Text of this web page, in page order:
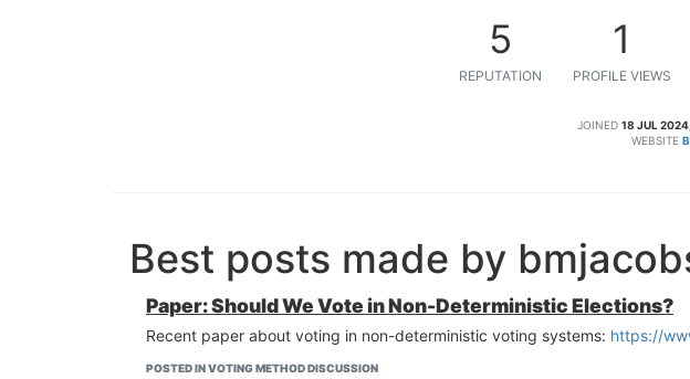
5
REPUTATION
1
PROFILE VIEWS
JOINED 18 JUL
WEBSITE
Best posts made by
Paper: Should We Vote in Non-Deterministic Elections?
Recent paper about voting in non-deterministic voting systems: https://
POSTED IN VOTING METHOD DISCUSSION